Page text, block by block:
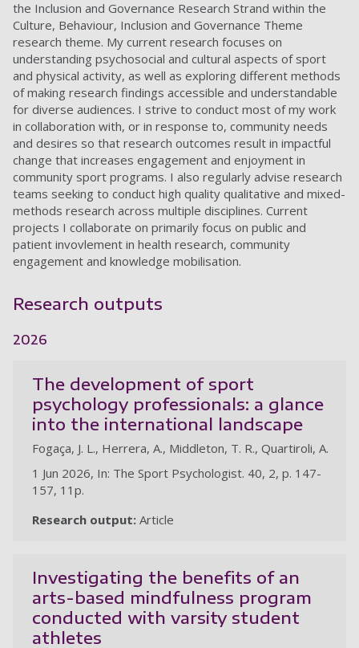
the Inclusion and Governance Research Strand within the
Culture, Behaviour, Inclusion and Governance Theme
research theme. My current research focuses on
understanding psychosocial and cultural aspects of sport
and physical activity, as well as exploring different methods
of making research findings accessible and understandable
for diverse audiences. I strive to conduct most of my work
in collaboration with, or in response to, community needs
and desires so that research outcomes result in impactful
change that increases engagement and enjoyment in
community sport programs. I also regularly advise research
teams seeking to conduct high quality qualitative and mixed-
methods research across multiple disciplines. Current
projects I collaborate on primarily focus on public and
patient invovlement in health research, community
engagement and knowledge mobilisation.
Research outputs
2026
The development of sport
psychology professionals: a glance
into the international landscape
Fogaça, J. L., Herrera, A., Middleton, T. R., Quartiroli, A.
1 Jun 2026, In: The Sport Psychologist. 40, 2, p. 147-
157, 11p.
Research output: Article
Investigating the benefits of an
arts-based mindfulness program
conducted with varsity student
athletes